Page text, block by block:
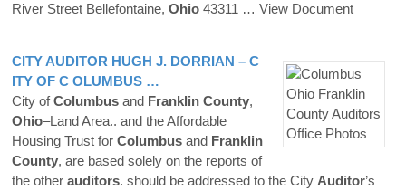
River Street Bellefontaine, Ohio 43311 … View Document
CITY AUDITOR HUGH J. DORRIAN – C
ITY OF C OLUMBUS …
City ofColumbus and Franklin County,
Ohio–Land Area.. and the Affordable
Housing Trust for Columbus and Franklin
County, are based solely on the reports of
the other auditors. should be addressed to the City Auditor’s